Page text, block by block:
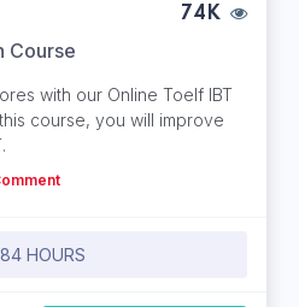
74K
Course
with our Online Toelf IBT
course, you will improve
84 HOURS